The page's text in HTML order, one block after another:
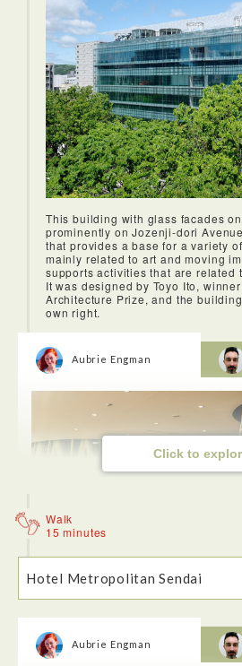
We headed to the grounds where the
lie. We got to learn about the history
powerful lord Date Masamune who
an incredible statue there dedicated
some of the best views in all of
This building with glass facades
prominently on Jozenji-dori
that provides a base for a variety
mainly related to art and moving
supports activities that are related
It was designed by Toyo Ito,
Architecture Prize, and the
own right.
Click to
Aubrie Engman
The sendai mediatheque was
multi-use public facility containing
library and an art gallery. The
Walk
15 minutes
Hotel Metropolitan Sendai
Aubrie Engman